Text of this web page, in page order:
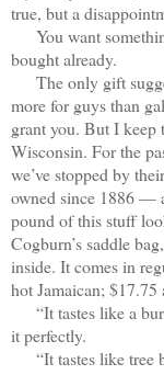
true, but a
You want
bought already.
The only gift
more for guys than
grant you. But I keep
Wisconsin. For the
we’ve stopped by
owned since 1886 —
pound of this stuff
Cogburn’s saddle
inside. It comes in
hot Jamaican; $17.75
“It tastes like a
it perfectly.
“It tastes like tree